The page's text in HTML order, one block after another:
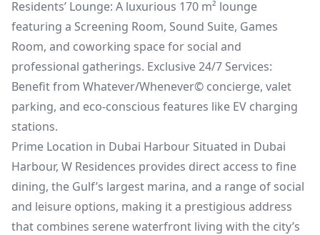
Residents’ Lounge: A luxurious 170 m² lounge
featuring a Screening Room, Sound Suite, Games
Room, and coworking space for social and
professional gatherings. Exclusive 24/7 Services:
Benefit from Whatever/Whenever© concierge, valet
parking, and eco-conscious features like EV charging
stations.
Prime Location in Dubai Harbour Situated in Dubai
Harbour, W Residences provides direct access to fine
dining, the Gulf’s largest marina, and a range of social
and leisure options, making it a prestigious address
that combines serene waterfront living with the city’s